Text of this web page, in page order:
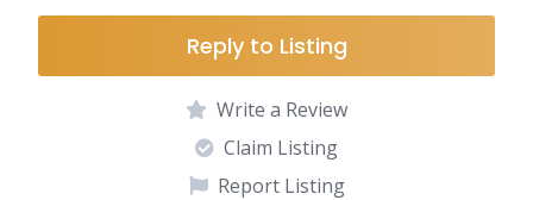
Reply to Listing
Write a Review
Claim Listing
Report Listing